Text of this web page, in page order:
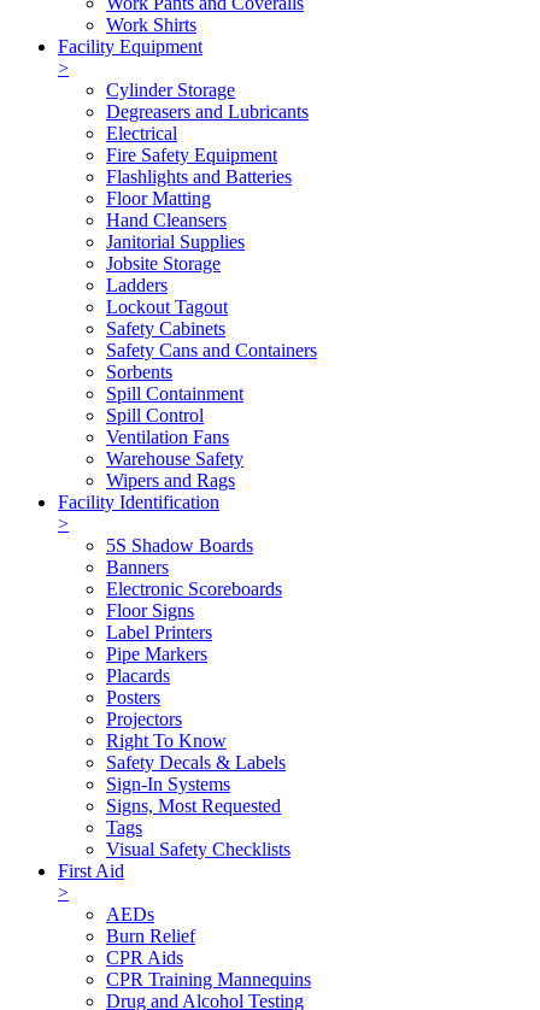
Work Shirts
Facility Equipment
>
Cylinder Storage
Degreasers and Lubricants
Electrical
Fire Safety Equipment
Flashlights and Batteries
Floor Matting
Hand Cleansers
Janitorial Supplies
Jobsite Storage
Ladders
Lockout Tagout
Safety Cabinets
Safety Cans and Containers
Sorbents
Spill Containment
Spill Control
Ventilation Fans
Warehouse Safety
Wipers and Rags
Facility Identification
>
5S Shadow Boards
Banners
Electronic Scoreboards
Floor Signs
Label Printers
Pipe Markers
Placards
Posters
Projectors
Right To Know
Safety Decals & Labels
Sign-In Systems
Signs, Most Requested
Tags
Visual Safety Checklists
First Aid
>
AEDs
Burn Relief
CPR Aids
CPR Training Mannequins
Drug and Alcohol Testing